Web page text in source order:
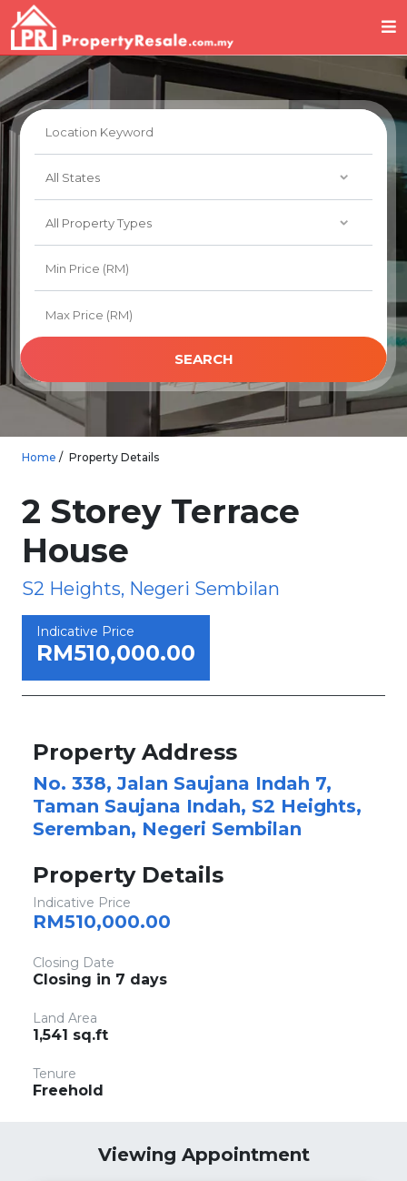
SEARCH
Home Property Details
2 Storey Terrace
House
S2 Heights, Negeri Sembilan
Indicative Price
RM510,000.00
Property Address
No. 338, Jalan Saujana Indah 7,
Taman Saujana Indah, S2 Heights,
Seremban, Negeri Sembilan
Property Details
Indicative Price
RM510,000.00
Closing Date
Closing in 7 days
Land Area
1,541 sq.ft
Tenure
Freehold
Viewing Appointment